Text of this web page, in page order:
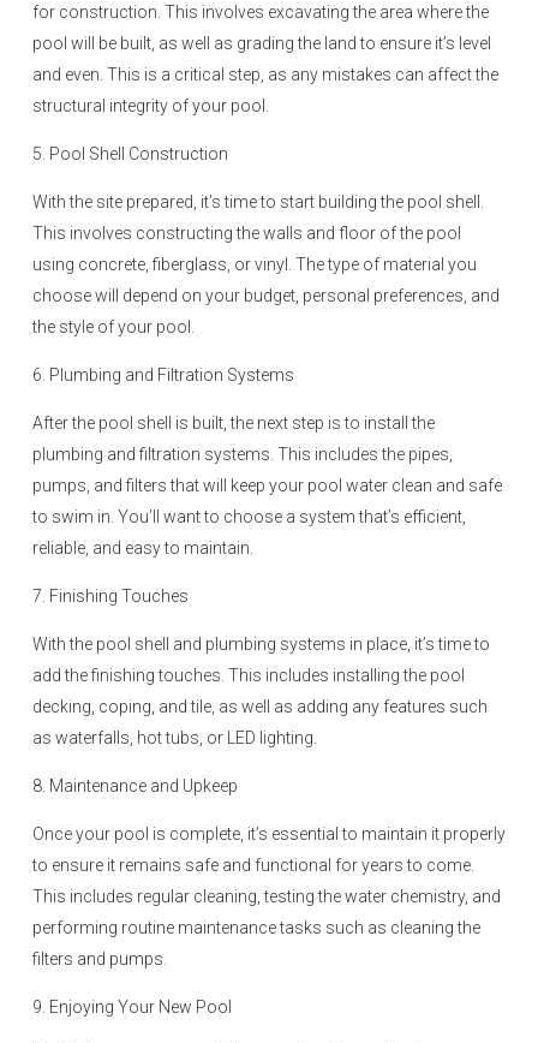
for construction. This involves excavating the area where the
pool will be built, as well as grading the land to ensure it’s level
and even. This is a critical step, as any mistakes can affect the
structural integrity of your pool.
5. Pool Shell Construction
With the site prepared, it’s time to start building the pool shell.
This involves constructing the walls and floor of the pool
using concrete, fiberglass, or vinyl. The type of material you
choose will depend on your budget, personal preferences, and
the style of your pool.
6. Plumbing and Filtration Systems
After the pool shell is built, the next step is to install the
plumbing and filtration systems. This includes the pipes,
pumps, and filters that will keep your pool water clean and safe
to swim in. You’ll want to choose a system that’s efficient,
reliable, and easy to maintain.
7. Finishing Touches
With the pool shell and plumbing systems in place, it’s time to
add the finishing touches. This includes installing the pool
decking, coping, and tile, as well as adding any features such
as waterfalls, hot tubs, or LED lighting.
8. Maintenance and Upkeep
Once your pool is complete, it’s essential to maintain it properly
to ensure it remains safe and functional for years to come.
This includes regular cleaning, testing the water chemistry, and
performing routine maintenance tasks such as cleaning the
filters and pumps.
9. Enjoying Your New Pool